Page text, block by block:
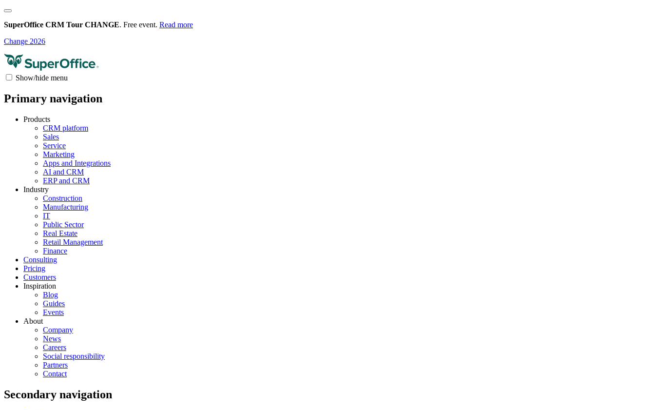
SuperOffice CRM Tour CHANGE. Free event. Read more
Change 2026
Show/hide menu
Primary navigation
Products
CRM platform
Sales
Service
Marketing
Apps and Integrations
AI and CRM
ERP and CRM
Industry
Construction
Manufacturing
IT
Public Sector
Real Estate
Retail Management
Finance
Consulting
Pricing
Customers
Inspiration
Blog
Guides
Events
About
Company
News
Careers
Social responsibility
Partners
Contact
Secondary navigation